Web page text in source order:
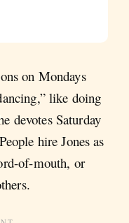
on Mondays
like doing
devotes Saturday
hire Jones as
of-mouth, or